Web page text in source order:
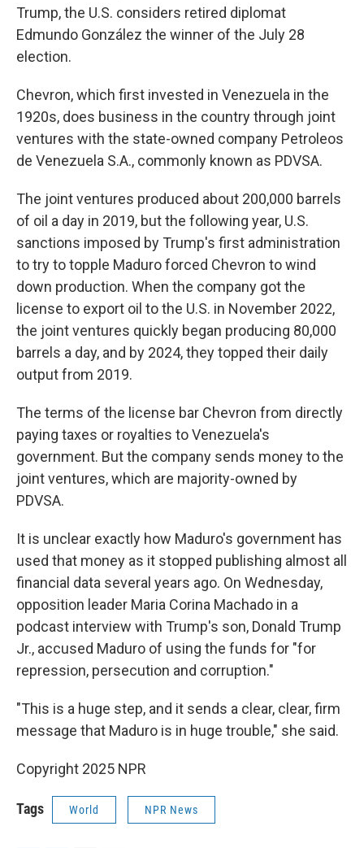
Trump, the U.S. considers retired diplomat
Edmundo González the winner of the July 28
election.
Chevron, which first invested in Venezuela in the
1920s, does business in the country through joint
ventures with the state-owned company Petroleos
de Venezuela S.A., commonly known as PDVSA.
The joint ventures produced about 200,000 barrels
of oil a day in 2019, but the following year, U.S.
sanctions imposed by Trump's first administration
to try to topple Maduro forced Chevron to wind
down production. When the company got the
license to export oil to the U.S. in November 2022,
the joint ventures quickly began producing 80,000
barrels a day, and by 2024, they topped their daily
output from 2019.
The terms of the license bar Chevron from directly
paying taxes or royalties to Venezuela's
government. But the company sends money to the
joint ventures, which are majority-owned by
PDVSA.
It is unclear exactly how Maduro's government has
used that money as it stopped publishing almost all
financial data several years ago. On Wednesday,
opposition leader Maria Corina Machado in a
podcast interview with Trump's son, Donald Trump
Jr., accused Maduro of using the funds for "for
repression, persecution and corruption."
"This is a huge step, and it sends a clear, clear, firm
message that Maduro is in huge trouble," she said.
Copyright 2025 NPR
Tags World NPR News